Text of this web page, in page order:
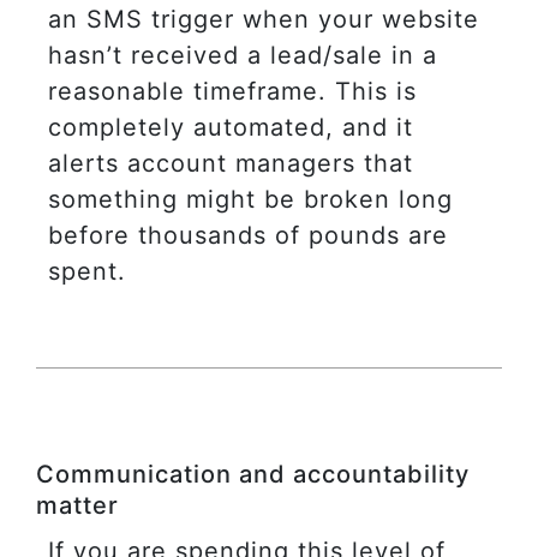
an SMS trigger when your website
hasn’t received a lead/sale in a
reasonable timeframe. This is
completely automated, and it
alerts account managers that
something might be broken long
before thousands of pounds are
spent.
Communication and accountability
matter
If you are spending this level of